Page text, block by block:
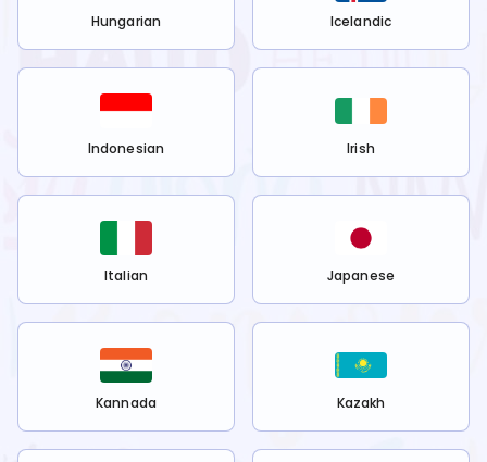
Hungarian Icelandic
Indonesian Irish
Italian Japanese
Kannada Kazakh